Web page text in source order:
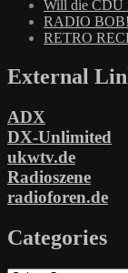
Will die CDU
RADIO BOB!
RETRO
External
ADX
DX-Unlimited
ukwtv.de
Radioszene
radioforen.de
Categories